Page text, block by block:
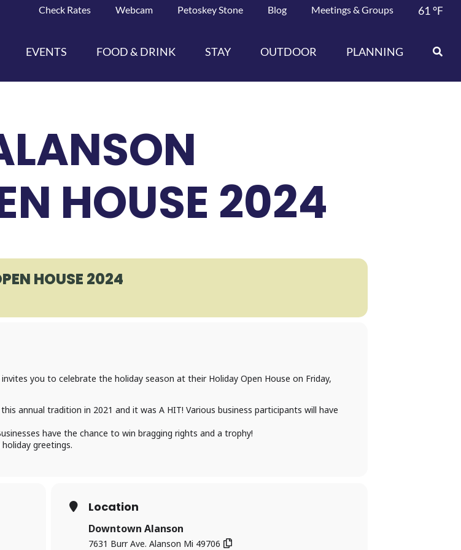
Check Rates Webcam Petoskey Stone Blog Meetings & Groups 61 °F
EVENTS FOOD & DRINK STAY OUTDOOR PLANNING
HOUSE 2024
HOUSE 2024
you to celebrate the holiday season at their Holiday Open House on Friday,
annual tradition in 2021 and it was A HIT! Various business participants will have
have the chance to win bragging rights and a trophy!
greetings.
Location
Downtown Alanson
7631 Burr Ave. Alanson Mi 49706